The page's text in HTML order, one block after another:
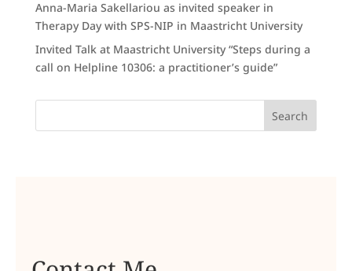
Anna-Maria Sakellariou as invited speaker in
Therapy Day with SPS-NIP in Maastricht University
Invited Talk at Maastricht University “Steps during a
call on Helpline 10306: a practitioner’s guide”
Search